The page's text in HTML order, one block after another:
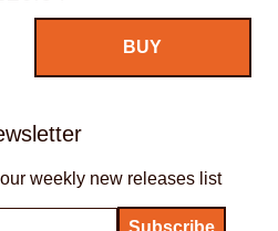
weekly new releases list